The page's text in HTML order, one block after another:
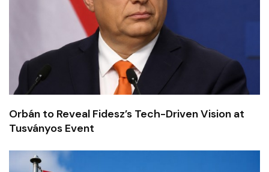
Orbán to Reveal Fidesz’s Tech-Driven Vision at
Tusványos Event